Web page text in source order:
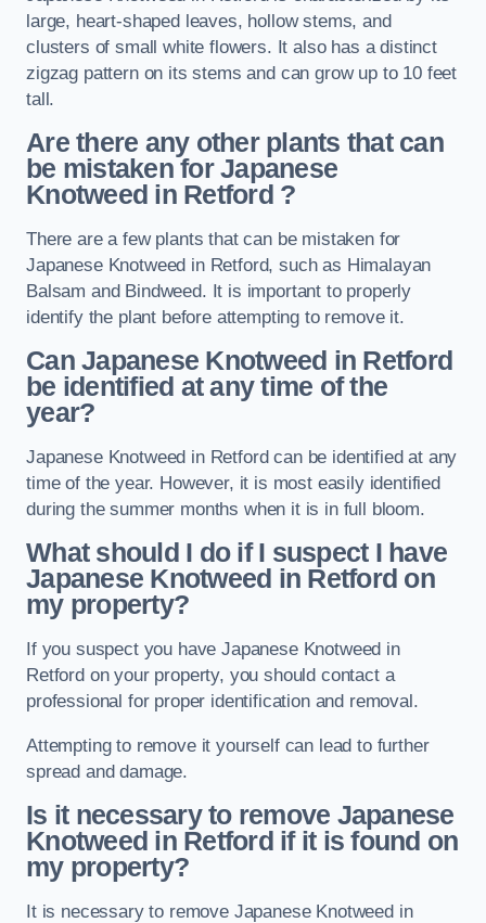
large, heart-shaped leaves, hollow stems, and
clusters of small white flowers. It also has a distinct
zigzag pattern on its stems and can grow up to 10 feet
tall.
Are there any other plants that can
be mistaken for Japanese
Knotweed in Retford ?
There are a few plants that can be mistaken for
Japanese Knotweed in Retford, such as Himalayan
Balsam and Bindweed. It is important to properly
identify the plant before attempting to remove it.
Can Japanese Knotweed in Retford
be identified at any time of the
year?
Japanese Knotweed in Retford can be identified at any
time of the year. However, it is most easily identified
during the summer months when it is in full bloom.
What should I do if I suspect I have
Japanese Knotweed in Retford on
my property?
If you suspect you have Japanese Knotweed in
Retford on your property, you should contact a
professional for proper identification and removal.
Attempting to remove it yourself can lead to further
spread and damage.
Is it necessary to remove Japanese
Knotweed in Retford if it is found on
my property?
It is necessary to remove Japanese Knotweed in